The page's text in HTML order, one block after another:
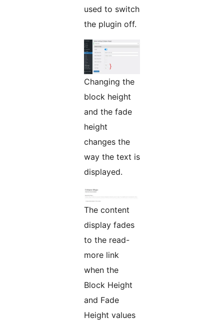
used to switch
the plugin off.
Changing the
block height
and the fade
height
changes the
way the text is
displayed.
The content
display fades
to the read-
more link
when the
Block Height
and Fade
Height values